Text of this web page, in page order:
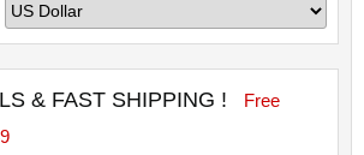
& FAST SHIPPING !
Free